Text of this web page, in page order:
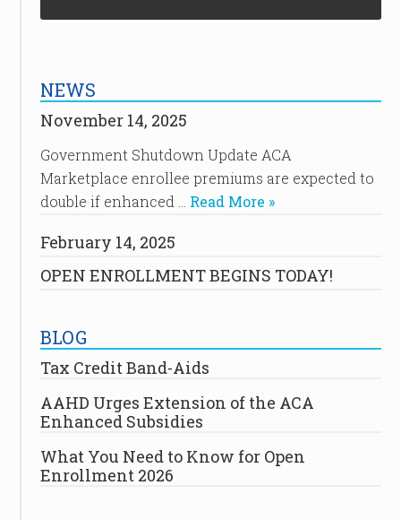
NEWS
November 14, 2025
Government Shutdown Update ACA
Marketplace enrollee premiums are expected to
double if enhanced … Read More »
February 14, 2025
OPEN ENROLLMENT BEGINS TODAY!
BLOG
Tax Credit Band-Aids
AAHD Urges Extension of the ACA
Enhanced Subsidies
What You Need to Know for Open
Enrollment 2026